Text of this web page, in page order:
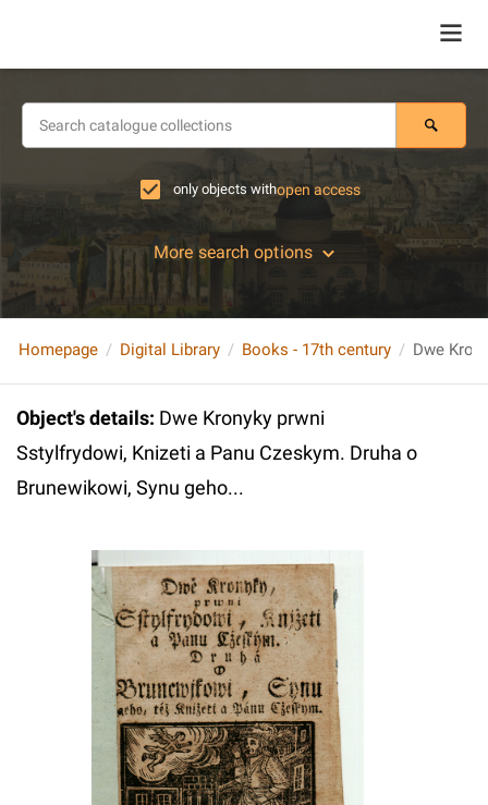
only objects withopen access
More search options
Homepage Digital Library Books - 17th century
Object's details: Dwe Kronyky prwni
Sstylfrydowi, Knizeti a Panu Czeskym. Druha o
Brunewikowi, Synu geho...